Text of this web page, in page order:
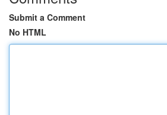
Submit a Comment
No HTML